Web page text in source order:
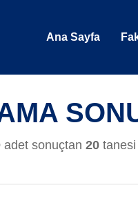
Ana Sayfa
adet sonuçtan 20tanesi